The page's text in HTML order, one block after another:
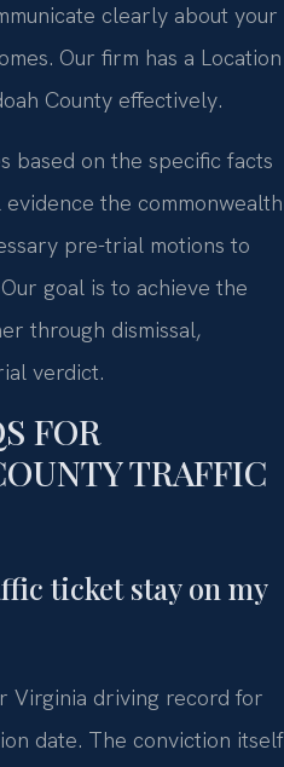
clearly about your
Our firm has a Location
County effectively.
based on the specific facts
the commonwealth
pre-trial motions to
goal is to achieve the
through dismissal,
verdict.
FOR
TRAFFIC
ticket stay on my
Virginia driving record for
date. The conviction itself